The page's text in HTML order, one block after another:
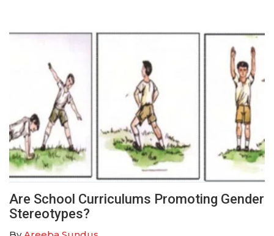
Are School Curriculums Promoting Gender
Stereotypes?